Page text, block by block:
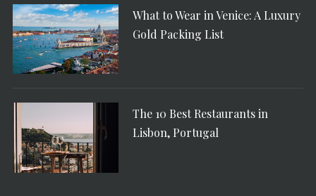
What to Wear in Venice: A Luxury
Gold Packing List
The 10 Best Restaurants in
Lisbon, Portugal